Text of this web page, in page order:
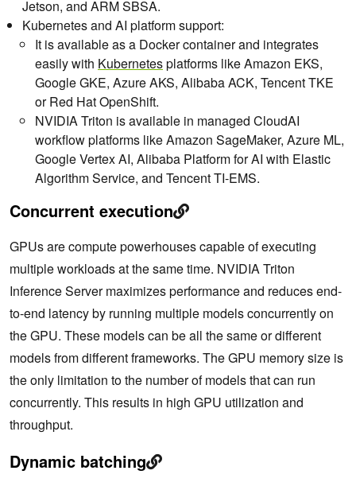
Jetson, and ARM SBSA.
Kubernetes and AI platform support:
It is available as a Docker container and integrates
easily with Kubernetesplatforms like Amazon EKS,
Google GKE, Azure AKS, Alibaba ACK, Tencent TKE
or Red Hat OpenShift.
NVIDIA Triton is available in managed CloudAI
workflow platforms like Amazon SageMaker, Azure ML,
Google Vertex AI, Alibaba Platform for AI with Elastic
Algorithm Service, and Tencent TI-EMS.
Concurrent execution
GPUs are compute powerhouses capable of executing
multiple workloads at the same time. NVIDIA Triton
Inference Server maximizes performance and reduces end-
to-end latency by running multiple models concurrently on
the GPU. These models can be all the same or different
models from different frameworks. The GPU memory size is
the only limitation to the number of models that can run
concurrently. This results in high GPU utilization and
throughput.
Dynamic batching